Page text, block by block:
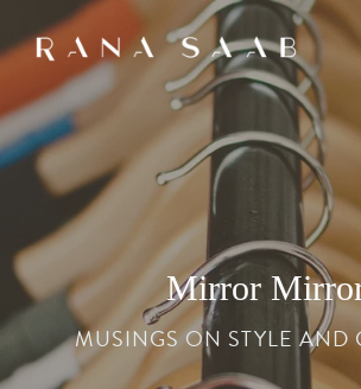
Mirror
MUSINGS ON STYLE AND